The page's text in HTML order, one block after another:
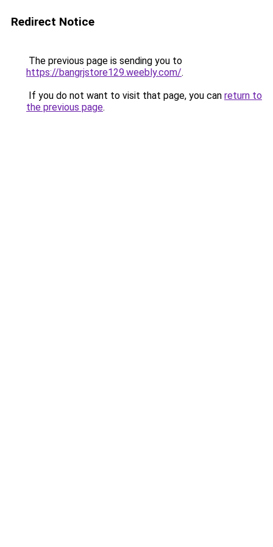
Redirect Notice
The previous page is sending you to
https://bangrjstore129.weebly.com/.
If you do not want to visit that page, you can return to
the previous page.